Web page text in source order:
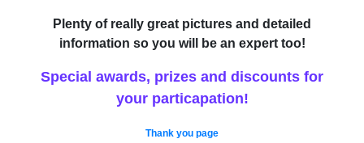
Plenty of really great pictures and detailed
information so you will be an expert too!
Special awards, prizes and discounts for
your particapation!
Thank you page